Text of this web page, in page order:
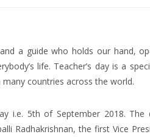
a guide who holds our hand,
life. Teacher’s day is a
countries across the world.
i.e. 5th of September 2018.
Radhakrishnan, the first Vice